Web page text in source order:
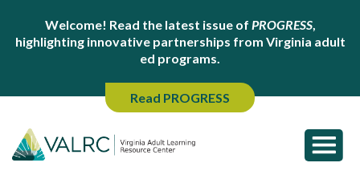
Welcome! Read the latest issue of PROGRESS,
highlighting innovative partnerships from Virginia adult
ed programs.
Read PROGRESS